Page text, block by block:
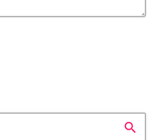
search